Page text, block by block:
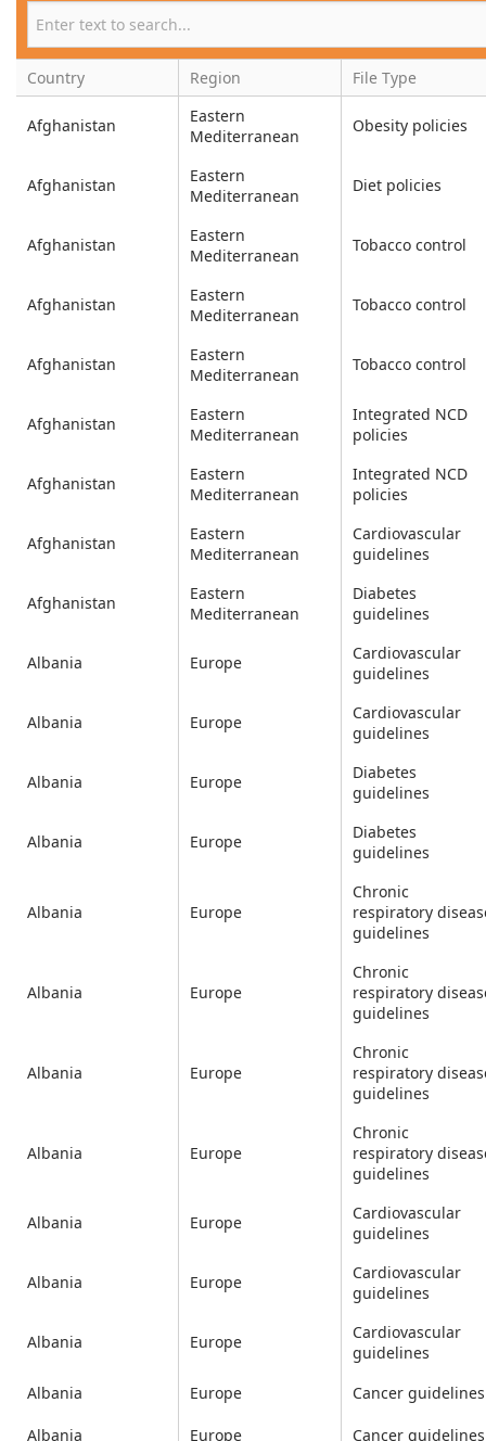
Country Region File Type
Afghanistan
Eastern
Mediterranean
Obesity policies
Afghanistan
Eastern
Mediterranean
Diet policies
Afghanistan
Eastern
Mediterranean
Tobacco control
Afghanistan
Eastern
Mediterranean
Tobacco control
Afghanistan
Eastern
Mediterranean
Tobacco control
Afghanistan
Eastern
Mediterranean
Integrated NCD
policies
Afghanistan
Eastern
Mediterranean
Integrated NCD
policies
Afghanistan
Eastern
Mediterranean
Cardiovascular
guidelines
Afghanistan
Eastern
Mediterranean
Diabetes
guidelines
Albania Europe
Cardiovascular
guidelines
Albania Europe
Cardiovascular
guidelines
Albania Europe
Diabetes
guidelines
Albania Europe
Diabetes
guidelines
Albania Europe
Chronic
respiratory
guidelines
Albania Europe
Chronic
respiratory
guidelines
Albania Europe
Chronic
respiratory
guidelines
Albania Europe
Chronic
respiratory
guidelines
Albania Europe
Cardiovascular
guidelines
Albania Europe
Cardiovascular
guidelines
Albania Europe
Cardiovascular
guidelines
Albania
Europe Cancer guidelines
Albania Europe Cancer guidelines